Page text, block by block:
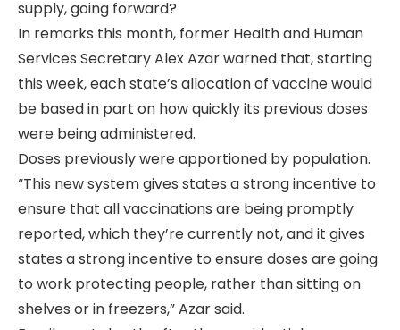
supply, going forward?
In remarks this month, former Health and Human
Services Secretary Alex Azar warned that, starting
this week, each state’s allocation of vaccine would
be based in part on how quickly its previous doses
were being administered.
Doses previously were apportioned by population.
“This new system gives states a strong incentive to
ensure that all vaccinations are being promptly
reported, which they’re currently not, and it gives
states a strong incentive to ensure doses are going
to work protecting people, rather than sitting on
shelves or in freezers,” Azar said.